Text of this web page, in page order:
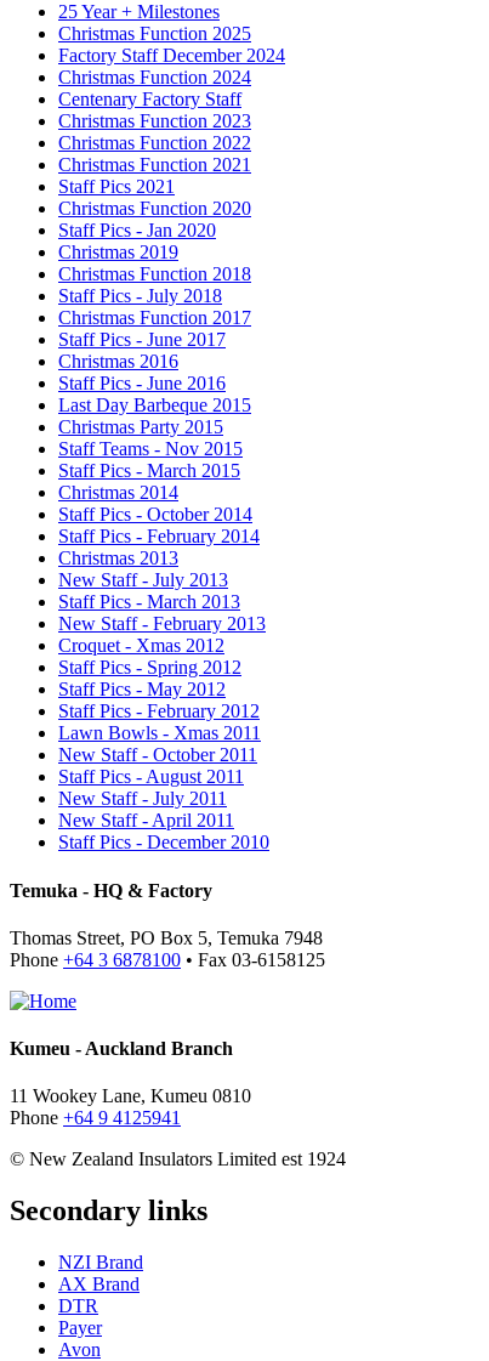
25 Year + Milestones
Christmas Function 2025
Factory Staff December 2024
Christmas Function 2024
Centenary Factory Staff
Christmas Function 2023
Christmas Function 2022
Christmas Function 2021
Staff Pics 2021
Christmas Function 2020
Staff Pics - Jan 2020
Christmas 2019
Christmas Function 2018
Staff Pics - July 2018
Christmas Function 2017
Staff Pics - June 2017
Christmas 2016
Staff Pics - June 2016
Last Day Barbeque 2015
Christmas Party 2015
Staff Teams - Nov 2015
Staff Pics - March 2015
Christmas 2014
Staff Pics - October 2014
Staff Pics - February 2014
Christmas 2013
New Staff - July 2013
Staff Pics - March 2013
New Staff - February 2013
Croquet - Xmas 2012
Staff Pics - Spring 2012
Staff Pics - May 2012
Staff Pics - February 2012
Lawn Bowls - Xmas 2011
New Staff - October 2011
Staff Pics - August 2011
New Staff - July 2011
New Staff - April 2011
Staff Pics - December 2010
Temuka - HQ & Factory
Thomas Street, PO Box 5, Temuka 7948
Phone +64 3 6878100 • Fax 03-6158125
Kumeu - Auckland Branch
11 Wookey Lane, Kumeu 0810
Phone +64 9 4125941
© New Zealand Insulators Limited est 1924
Secondary links
NZI Brand
AX Brand
DTR
Payer
Avon